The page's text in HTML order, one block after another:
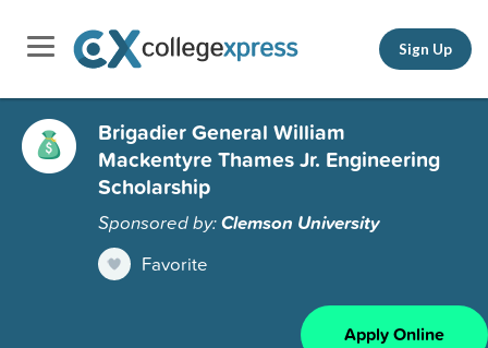
Sign Up
Brigadier General William
Mackentyre Thames Jr. Engineering
Scholarship
Sponsored by:Clemson University
Favorite
Apply Online